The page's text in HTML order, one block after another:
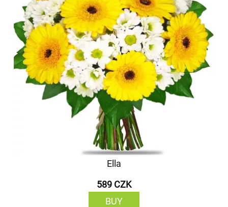
Ella
589 CZK
BUY